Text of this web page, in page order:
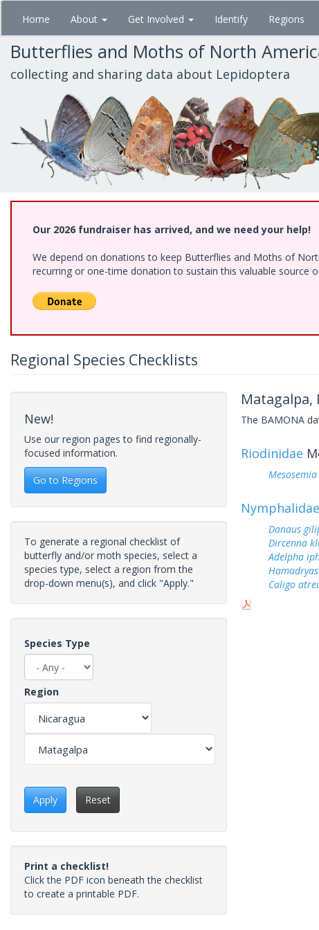
Skip
main
content
Home About Get Involved Identify Regions
Butterflies and Moths of North
collecting and sharing data about Lepidoptera
Our 2026 fundraiser has arrived, and we need your help!
We depend on donations to keep Butterflies and Moths of
recurring or one-time donation to sustain this valuable source
Regional Species Checklists
New!
Use our region pages to find regionally-
focused information.
Go to Regions
To generate a regional checklist of
butterfly and/or moth species, select a
species type, select a region from the
drop-down menu(s), and click "Apply."
Species Type
Region
Apply Reset
Print a checklist!
Click the PDF icon beneath the checklist
to create a printable PDF.
Matagalpa,
The BAMONA
Riodinidae
Nymphalidae
Danaus
Dircenna
Adelpha
Caligo